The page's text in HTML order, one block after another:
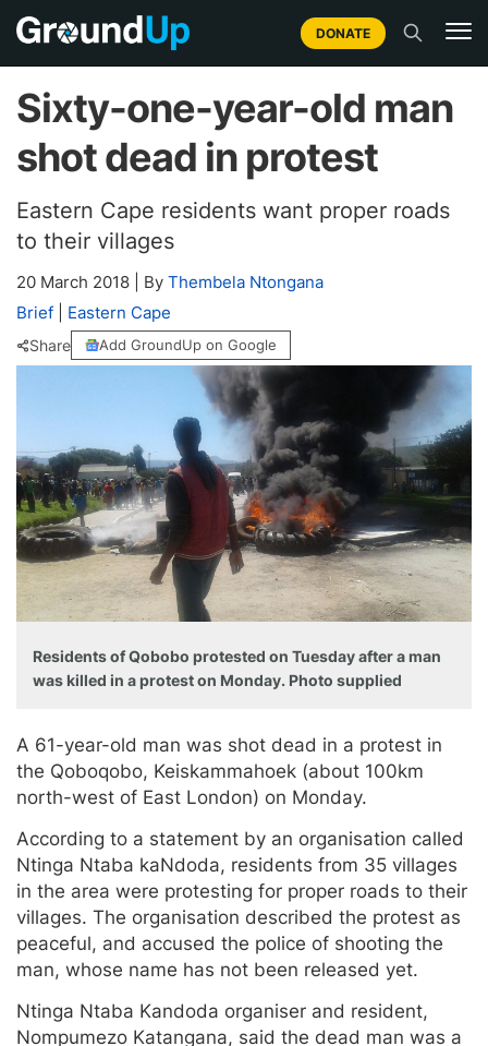
DONATE
Sixty-one-year-old man
shot dead in protest
Eastern Cape residents want proper roads
to their villages
20 March 2018 By Thembela Ntongana
Brief
Eastern Cape
Share Add GroundUp on Google
Residents of Qobobo protested on Tuesday after a man
was killed in a protest on Monday. Photo supplied
A 61-year-old man was shot dead in a protest in
the Qoboqobo, Keiskammahoek (about 100km
north-west of East London) on Monday.
According to a statement by an organisation called
Ntinga Ntaba kaNdoda, residents from 35 villages
in the area were protesting for proper roads to their
villages. The organisation described the protest as
peaceful, and accused the police of shooting the
man, whose name has not been released yet.
Ntinga Ntaba Kandoda organiser and resident,
Nompumezo Katangana, said the dead man was a